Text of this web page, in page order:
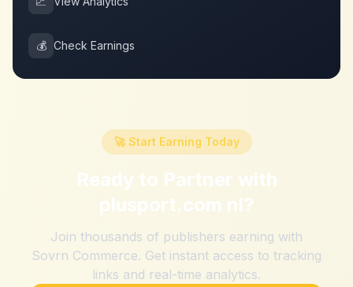
💰 Check Earnings
🚀 Start Earning Today
Ready to Partner with
plusport.com nl?
Join thousands of publishers earning with
Sovrn Commerce. Get instant access to tracking
links and real-time analytics.